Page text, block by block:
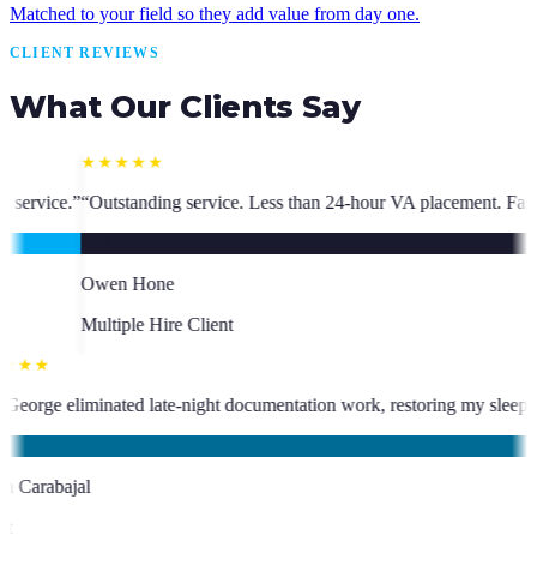
Matched to your field so they add value from day one.
CLIENT REVIEWS
What Our Clients Say
than 24-hour VA placement. Fast, high-quality. I have hired
been an absolute asset.”“VA George eliminated late-night